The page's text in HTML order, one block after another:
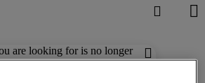
are looking for is no longer
out similar results